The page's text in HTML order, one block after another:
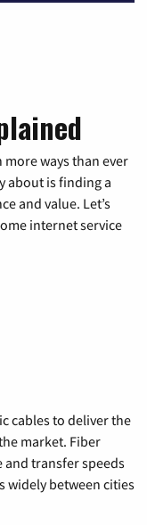
ways than ever
about is finding a
and value. Let’s
internet service
cables to deliver the
market. Fiber
transfer speeds
widely between cities